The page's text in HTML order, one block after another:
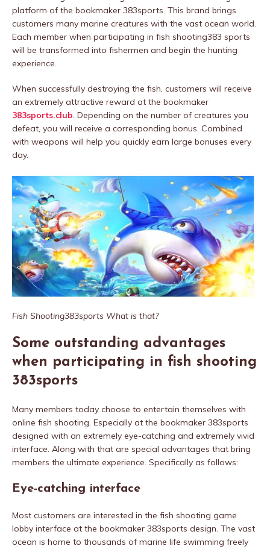
platform of the bookmaker 383sports. This brand brings
customers many marine creatures with the vast ocean world.
Each member when participating in fish shooting383 sports
will be transformed into fishermen and begin the hunting
experience.
When successfully destroying the fish, customers will receive
an extremely attractive reward at the bookmaker
383sports.club. Depending on the number of creatures you
defeat, you will receive a corresponding bonus. Combined
with weapons will help you quickly earn large bonuses every
day.
Fish Shooting383sports What is that?
Some outstanding advantages
when participating in fish shooting
383sports
Many members today choose to entertain themselves with
online fish shooting. Especially at the bookmaker 383sports
designed with an extremely eye-catching and extremely vivid
interface. Along with that are special advantages that bring
members the ultimate experience. Specifically as follows:
Eye-catching interface
Most customers are interested in the fish shooting game
lobby interface at the bookmaker 383sports design. The vast
ocean is home to thousands of marine life swimming freely